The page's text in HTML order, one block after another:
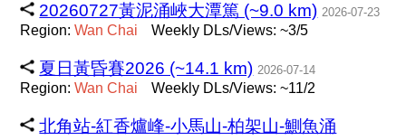
20260727黃泥涌峽大潭篤 (~9.0 km) 2026-07-23
Region:Wan Chai Weekly DLs/Views: ~3/5
夏日黃昏賽2026 (~14.1 km) 2026-07-14
Region:Wan Chai Weekly DLs/Views: ~11/2
北角站-紅香爐峰-小馬山-柏架山-鰂魚涌